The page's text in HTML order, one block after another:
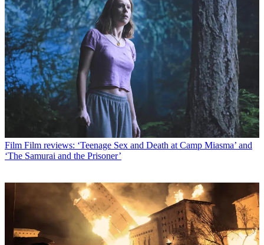
Film Film reviews: ‘Teenage Sex and Death at Camp Miasma’ and
‘The Samurai and the Prisoner’